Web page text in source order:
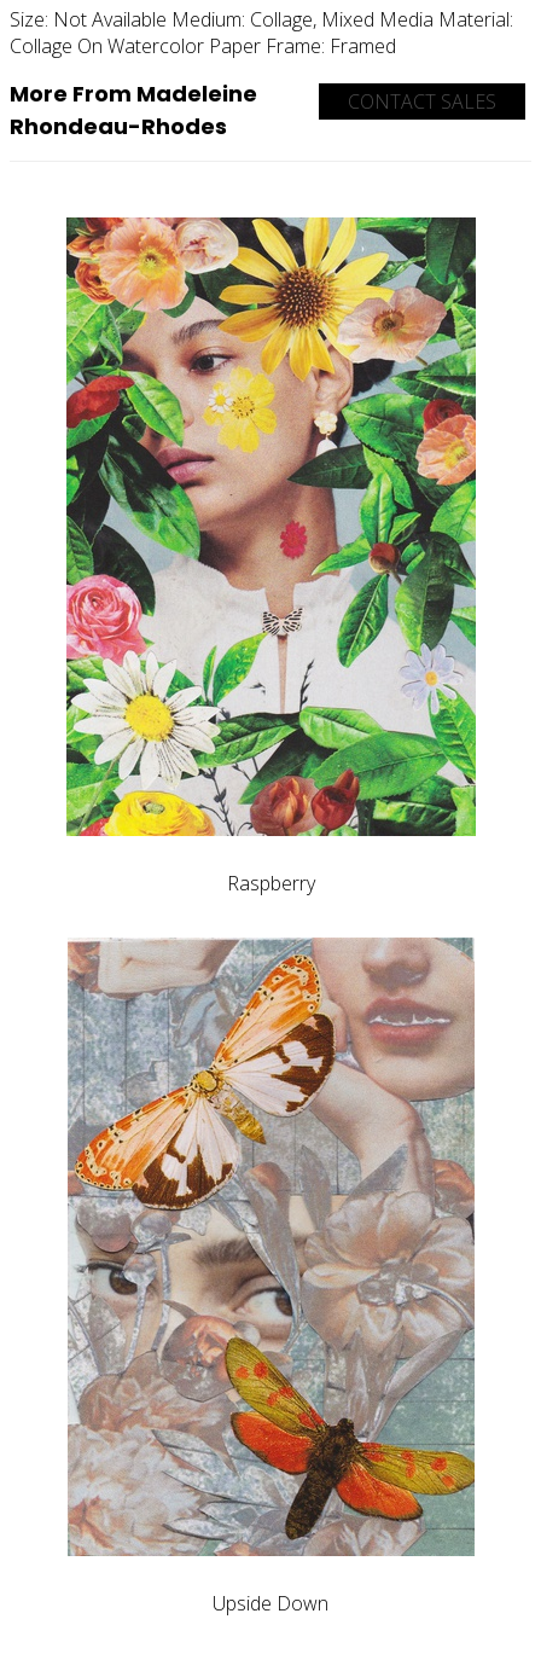
Size: Not Available Medium: Collage, Mixed Media Material:
Collage On Watercolor Paper Frame: Framed
CONTACT SALES
More From Madeleine
Rhondeau-Rhodes
Raspberry
Upside Down